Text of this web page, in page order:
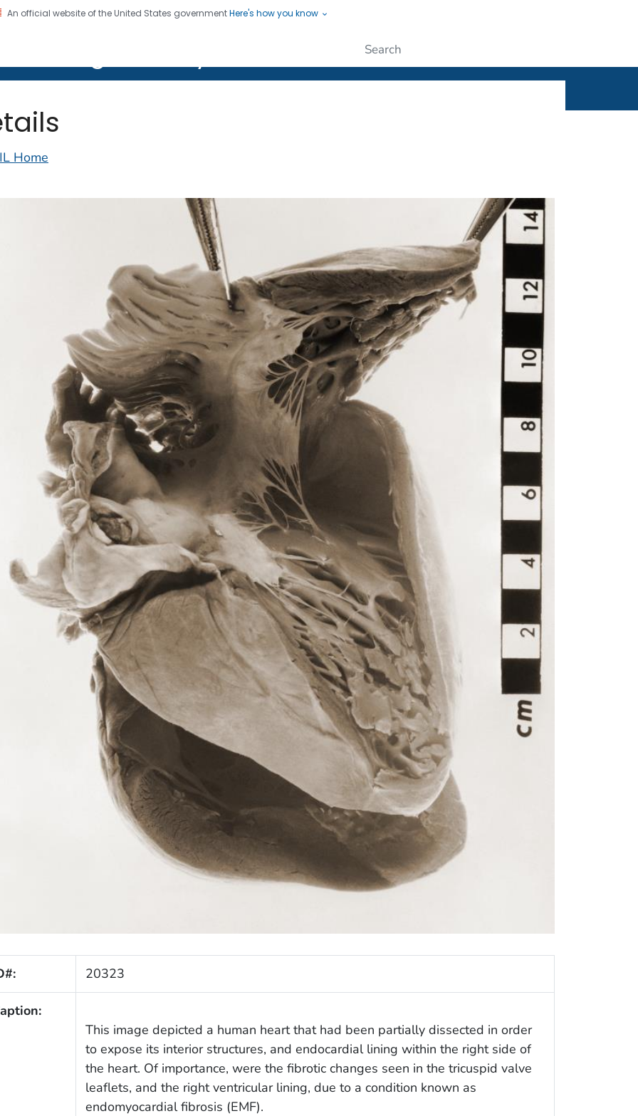
An official website of the United States governmentHere's how you know
CDC twenty four seven. Saving Lives, Protecting People
Home
20323
This image depicted a human heart that had been partially dissected in order
to expose its interior structures, and endocardial lining within the right side of
the heart. Of importance, were the fibrotic changes seen in the tricuspid valve
leaflets, and the right ventricular lining, due to a condition known as
endomyocardial fibrosis (EMF).